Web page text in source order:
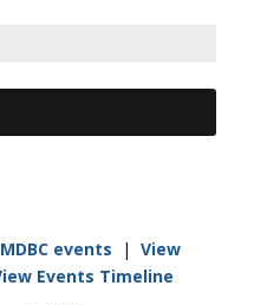
events | View
Events Timeline